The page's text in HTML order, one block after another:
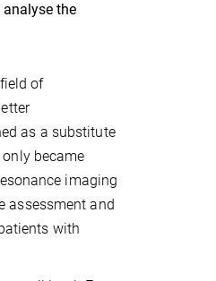
the
of
as a substitute
became
imaging
assessment and
with